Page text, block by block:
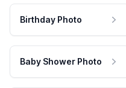
Birthday Photo
Baby Shower Photo